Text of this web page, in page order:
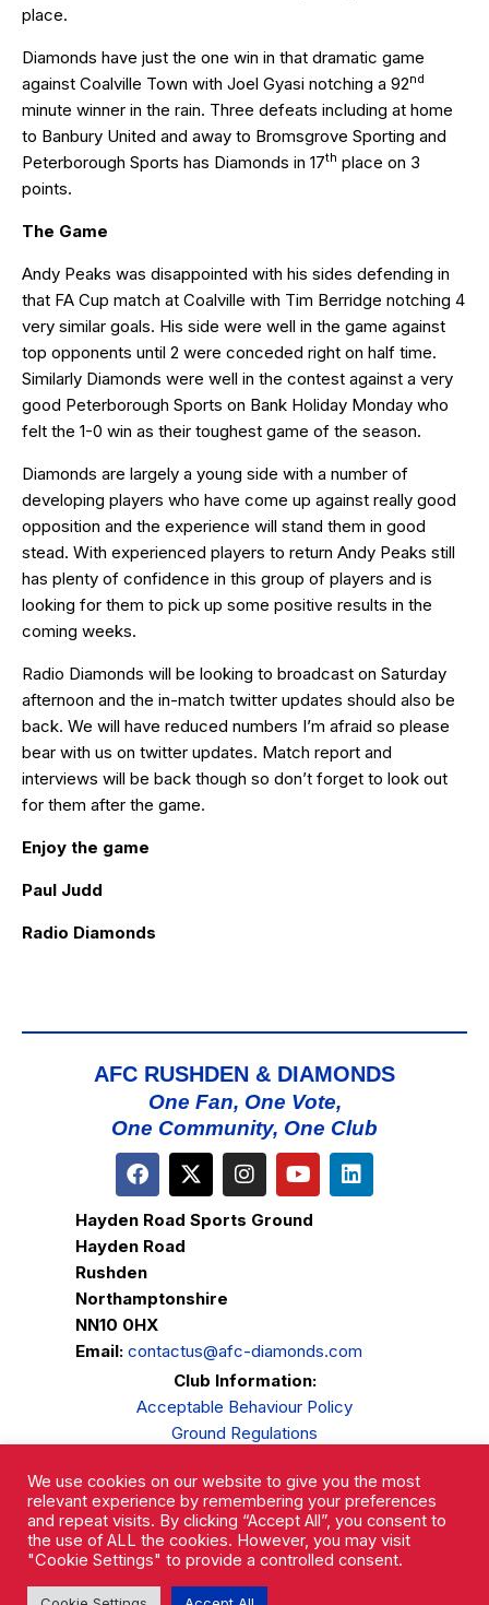
place.
Diamonds have just the one win in that dramatic game
against Coalville Town with Joel Gyasi notching a 92nd
minute winner in the rain. Three defeats including at home
to Banbury United and away to Bromsgrove Sporting and
Peterborough Sports has Diamonds in 17th place on 3
points.
The Game
Andy Peaks was disappointed with his sides defending in
that FA Cup match at Coalville with Tim Berridge notching 4
very similar goals. His side were well in the game against
top opponents until 2 were conceded right on half time.
Similarly Diamonds were well in the contest against a very
good Peterborough Sports on Bank Holiday Monday who
felt the 1-0 win as their toughest game of the season.
Diamonds are largely a young side with a number of
developing players who have come up against really good
opposition and the experience will stand them in good
stead. With experienced players to return Andy Peaks still
has plenty of confidence in this group of players and is
looking for them to pick up some positive results in the
coming weeks.
Radio Diamonds will be looking to broadcast on Saturday
afternoon and the in-match twitter updates should also be
back. We will have reduced numbers I’m afraid so please
bear with us on twitter updates. Match report and
interviews will be back though so don’t forget to look out
for them after the game.
Enjoy the game
Paul Judd
Radio Diamonds
AFC RUSHDEN & DIAMONDS
One Fan, One Vote,
One Community, One Club
Hayden Road Sports Ground
Hayden Road
Rushden
Northamptonshire
NN10 0HX
Email: contactus@afc-diamonds.com
Club Information:
Acceptable Behaviour Policy
Ground Regulations
Privacy Policy
Complaints Procedure
We use cookies on our website to give you the most
relevant experience by remembering your preferences
and repeat visits. By clicking “Accept All”, you consent to
the use of ALL the cookies. However, you may visit
"Cookie Settings" to provide a controlled consent.